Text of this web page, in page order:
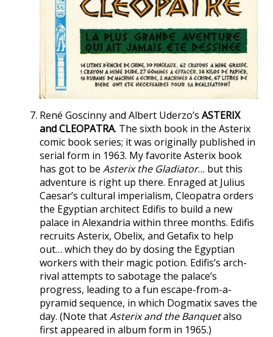
René Goscinny and Albert Uderzo’s ASTERIX
and CLEOPATRA. The sixth book in the Asterix
comic book series; it was originally published in
serial form in 1963. My favorite Asterix book
has got to be Asterix the Gladiator… but this
adventure is right up there. Enraged at Julius
Caesar’s cultural imperialism, Cleopatra orders
the Egyptian architect Edifis to build a new
palace in Alexandria within three months. Edifis
recruits Asterix, Obelix, and Getafix to help
out… which they do by dosing the Egyptian
workers with their magic potion. Edifis’s arch-
rival attempts to sabotage the palace’s
progress, leading to a fun escape-from-a-
pyramid sequence, in which Dogmatix saves the
day. (Note thatAsterix and the Banquetalso
first appeared in album form in 1965.)